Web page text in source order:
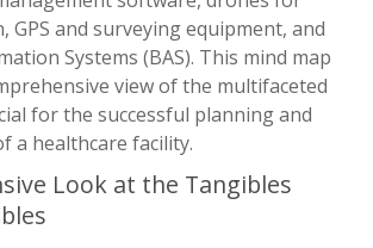
GPS and surveying equipment, and
Systems (BAS). This mind map
view of the multifaceted
for the successful planning and
a healthcare facility.
Look at the Tangibles